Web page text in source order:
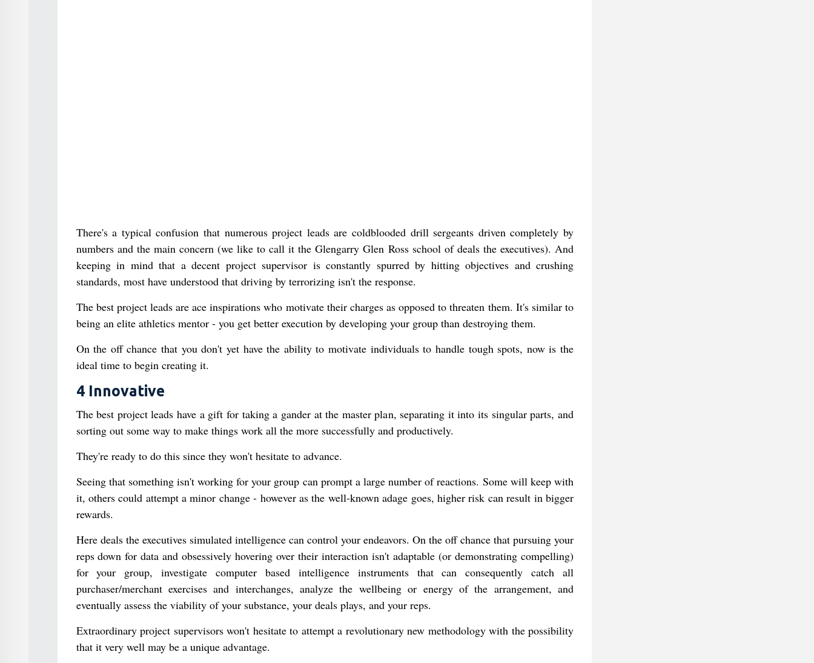
There's a typical confusion that numerous project leads are coldblooded drill sergeants driven completely by
numbers and the main concern (we like to call it the Glengarry Glen Ross school of deals the executives). And
keeping in mind that a decent project supervisor is constantly spurred by hitting objectives and crushing
standards, most have understood that driving by terrorizing isn't the response.
The best project leads are ace inspirations who motivate their charges as opposed to threaten them. It's similar to
being an elite athletics mentor - you get better execution by developing your group than destroying them.
On the off chance that you don't yet have the ability to motivate individuals to handle tough spots, now is the
ideal time to begin creating it.
4 Innovative
The best project leads have a gift for taking a gander at the master plan, separating it into its singular parts, and
sorting out some way to make things work all the more successfully and productively.
They're ready to do this since they won't hesitate to advance.
Seeing that something isn't working for your group can prompt a large number of reactions. Some will keep with
it, others could attempt a minor change - however as the well-known adage goes, higher risk can result in bigger
rewards.
Here deals the executives simulated intelligence can control your endeavors. On the off chance that pursuing your
reps down for data and obsessively hovering over their interaction isn't adaptable (or demonstrating compelling)
for your group, investigate computer based intelligence instruments that can consequently catch all
purchaser/merchant exercises and interchanges, analyze the wellbeing or energy of the arrangement, and
eventually assess the viability of your substance, your deals plays, and your reps.
Extraordinary project supervisors won't hesitate to attempt a revolutionary new methodology with the possibility
that it very well may be a unique advantage.